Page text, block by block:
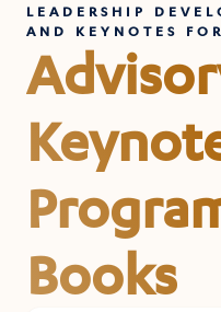
LEADERSHIP
AND KEYNOTES
Books